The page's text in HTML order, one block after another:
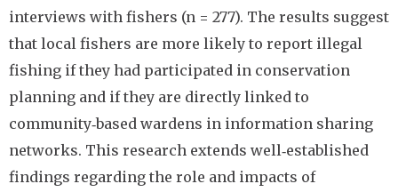
interviews with fishers (n = 277). The results suggest
that local fishers are more likely to report illegal
fishing if they had participated in conservation
planning and if they are directly linked to
community‐based wardens in information sharing
networks. This research extends well‐established
findings regarding the role and impacts of